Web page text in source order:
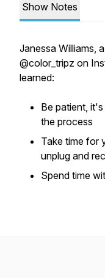
Show Notes
Janessa Williams,
@color_tripz on
learned:
Be patient,
the process
Take time for
unplug and
Spend time